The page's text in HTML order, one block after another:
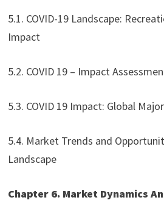
5.1. COVID-19 Landscape:
Impact
5.2. COVID 19 – Impact
5.3. COVID 19 Impact: Global
5.4. Market Trends and
Landscape
Chapter 6. Market Dynamics